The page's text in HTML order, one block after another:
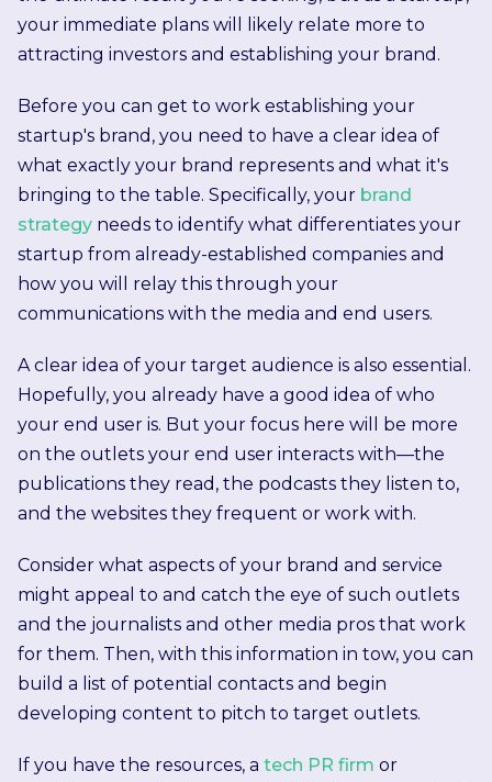
your immediate plans will likely relate more to
attracting investors and establishing your brand.
Before you can get to work establishing your
startup's brand, you need to have a clear idea of
what exactly your brand represents and what it's
bringing to the table. Specifically, your brand
strategy needs to identify what differentiates your
startup from already-established companies and
how you will relay this through your
communications with the media and end users.
A clear idea of your target audience is also essential.
Hopefully, you already have a good idea of who
your end user is. But your focus here will be more
on the outlets your end user interacts with—the
publications they read, the podcasts they listen to,
and the websites they frequent or work with.
Consider what aspects of your brand and service
might appeal to and catch the eye of such outlets
and the journalists and other media pros that work
for them. Then, with this information in tow, you can
build a list of potential contacts and begin
developing content to pitch to target outlets.
If you have the resources, a tech PR firm or